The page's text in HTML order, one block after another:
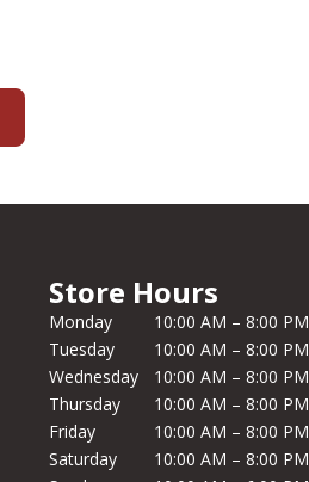
Store Hours
Monday
10:00 AM – 8:00 PM
Tuesday
10:00 AM – 8:00 PM
Wednesday
10:00 AM – 8:00 PM
Thursday
10:00 AM – 8:00 PM
Friday
10:00 AM – 8:00 PM
Saturday
10:00 AM – 8:00 PM